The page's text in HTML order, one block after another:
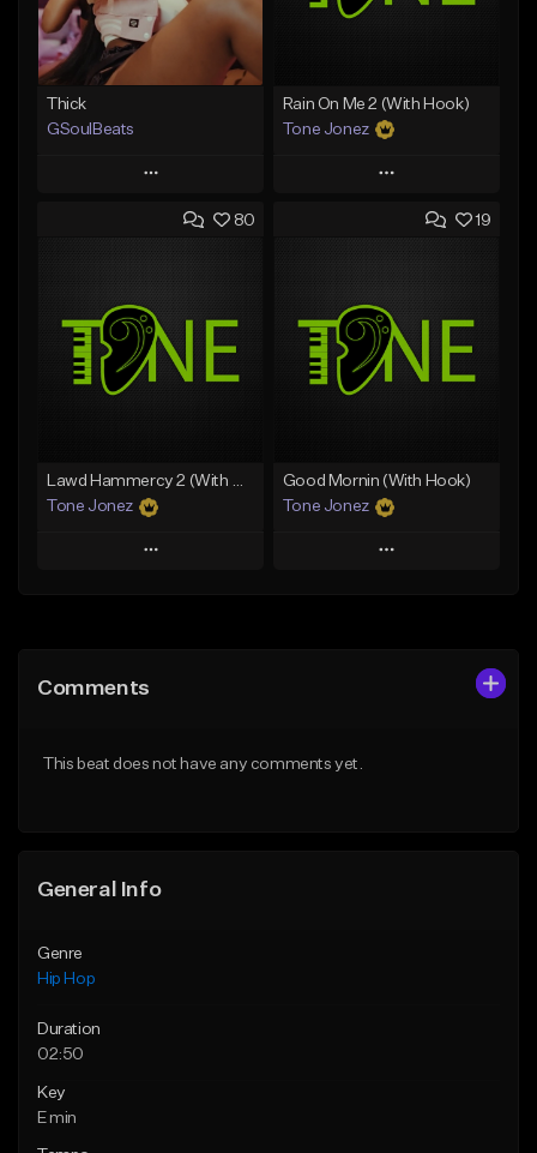
Thick
GSoulBeats
Play
Add to Queue
Like Beat
Download Item
From $29.99
Rain On Me 2 (With Hook)
Tone Jonez
Play
Add to Queue
Like Beat
From $50.00
80
Lawd Hammercy 2 (With Hook)
Tone Jonez
Play
Like Beat
19
Good Mornin (With Hook)
Tone Jonez
Play
Comments
This beat does not have any comments yet.
General Info
Genre
Hip Hop
Duration
02:50
Key
E min